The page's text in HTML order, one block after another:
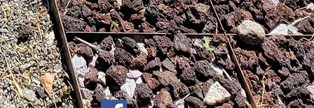
Out of stock